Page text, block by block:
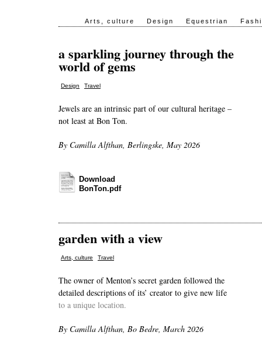
Equestrian
Design
Arts, culture
a sparkling journey through the
world of gems
Design Travel
Jewels are an intrinsic part of our cultural heritage –
not least at Bon Ton.
By Camilla Alfthan, Berlingske, May 2026
Download
BonTon.pdf
garden with a view
Arts, culture Travel
The owner of Menton’s secret garden followed the
detailed descriptions of its’ creator to give new life
to a unique location.
By Camilla Alfthan, Bo Bedre, March 2026